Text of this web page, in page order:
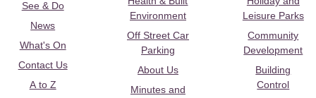
See & Do
News
What's On
Contact Us
A to Z
Environment
Off Street Car
Parking
About Us
Minutes and
Leisure Parks
Community
Development
Building
Control